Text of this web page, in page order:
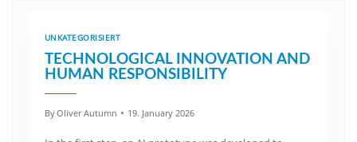
UNKATEGORISIERT
TECHNOLOGICAL INNOVATION AND
HUMAN RESPONSIBILITY
ByOliver Autumn 19. January 2026